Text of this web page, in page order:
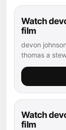
Watch
film
devon
thomas a
Watch
film